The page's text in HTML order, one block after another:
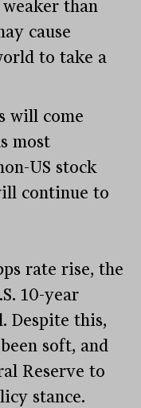
than
cause
to take a
will come
most
US stock
continue to
rate rise, the
10-year
Despite this,
soft, and
Reserve to
stance.